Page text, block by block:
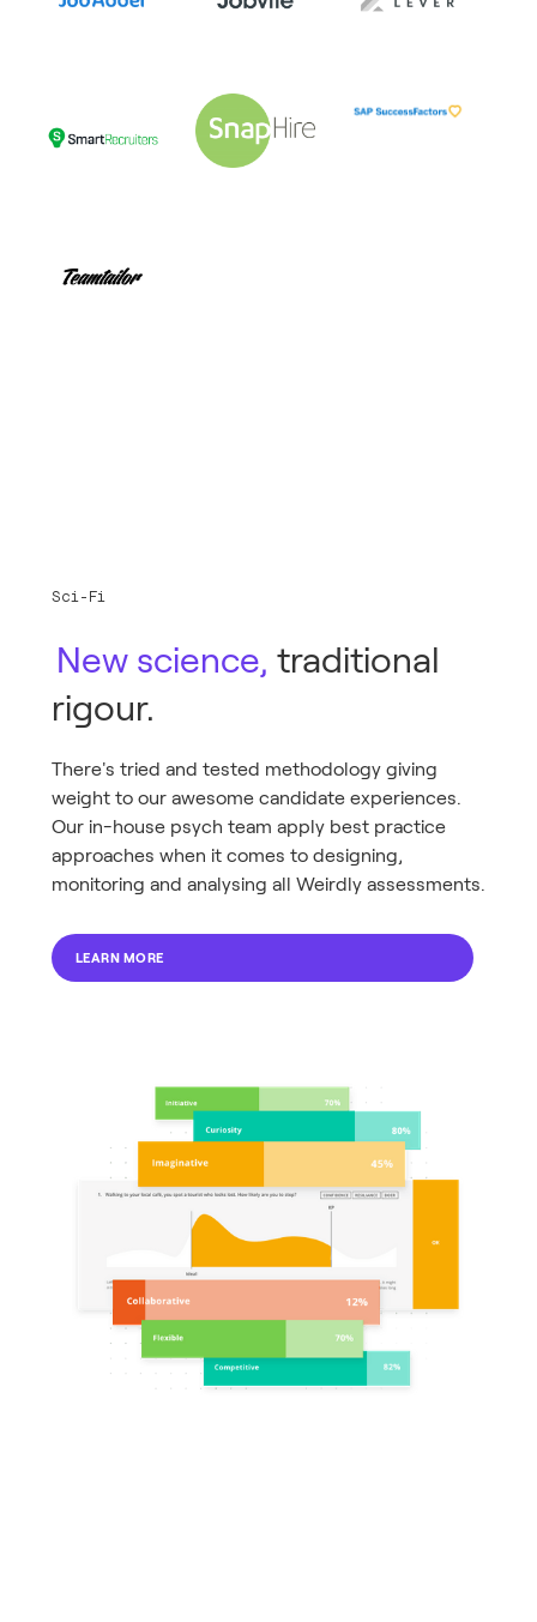
Sci-Fi
New science, traditional
rigour.
There's tried and tested methodology giving
weight to our awesome candidate experiences.
Our in-house psych team apply best practice
approaches when it comes to designing,
monitoring and analysing all Weirdly assessments.
LEARN MORE